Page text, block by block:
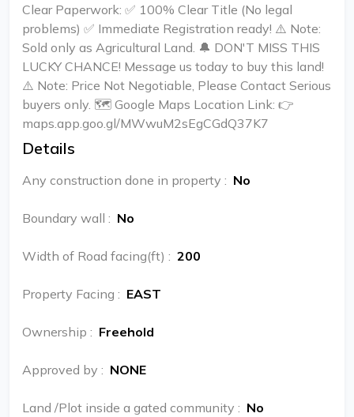
Clear Paperwork: ✅ 100% Clear Title (No legal
problems) ✅ Immediate Registration ready! ⚠️ Note:
Sold only as Agricultural Land. 🔔 DON'T MISS THIS
LUCKY CHANCE! Message us today to buy this land!
⚠️ Note: Price Not Negotiable, Please Contact Serious
buyers only. 🗺️ Google Maps Location Link: 👉
maps.app.goo.gl/MWwuM2sEgCGdQ37K7
Details
Any construction done in property : No
Boundary wall : No
Width of Road facing(ft) : 200
Property Facing : EAST
Ownership : Freehold
Approved by : NONE
Land /Plot inside a gated community : No